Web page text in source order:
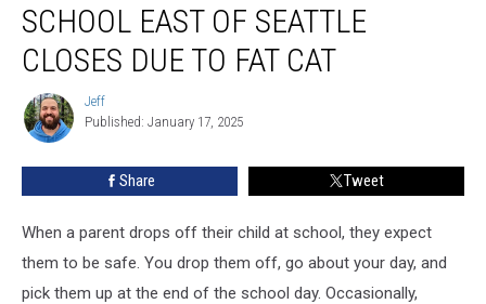
East
Seattle
Due
SCHOOL EAST OF SEATTLE
CLOSES DUE TO FAT CAT
Jeff
Jeff
Published: January 17, 2025
Share Tweet
When a parent drops off their child at school, they expect
them to be safe. You drop them off, go about your day, and
pick them up at the end of the school day. Occasionally,